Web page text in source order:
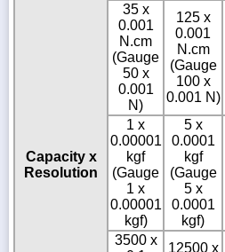
Capacity x
Resolution
35 x
0.001
N.cm
(Gauge
50 x
0.001
N)
125 x
0.001
N.cm
(Gauge
100 x
0.001 N)
1 x
0.00001
kgf
(Gauge
1 x
0.00001
kgf)
5 x
0.0001
kgf
(Gauge
5 x
0.0001
kgf)
3500 x
12500 x